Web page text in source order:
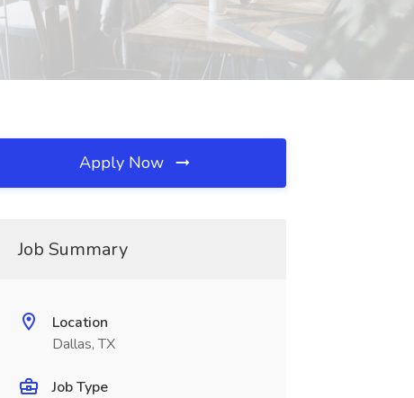
Apply Now
Job Summary
Location
Dallas, TX
Job Type